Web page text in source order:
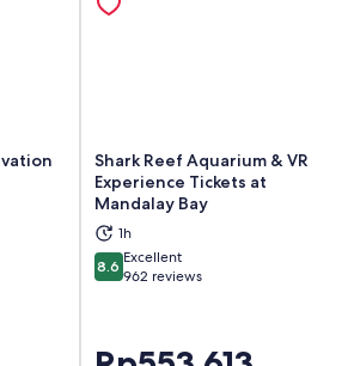
in new tab
Shark Reef Aquarium & VR
Experience Tickets at
Mandalay Bay
1h
8.68.6 out of 10
Excellent
962 reviews
Price
Opens in new